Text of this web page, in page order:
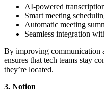
AI-powered
Smart meeting
Automatic meeting
Seamless integration
By improving communication
ensures that tech teams stay
they’re located.
3. Notion